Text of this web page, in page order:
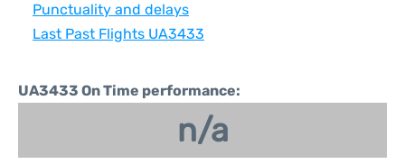
Punctuality and delays
Last Past Flights UA3433
UA3433 On Time performance:
n/a